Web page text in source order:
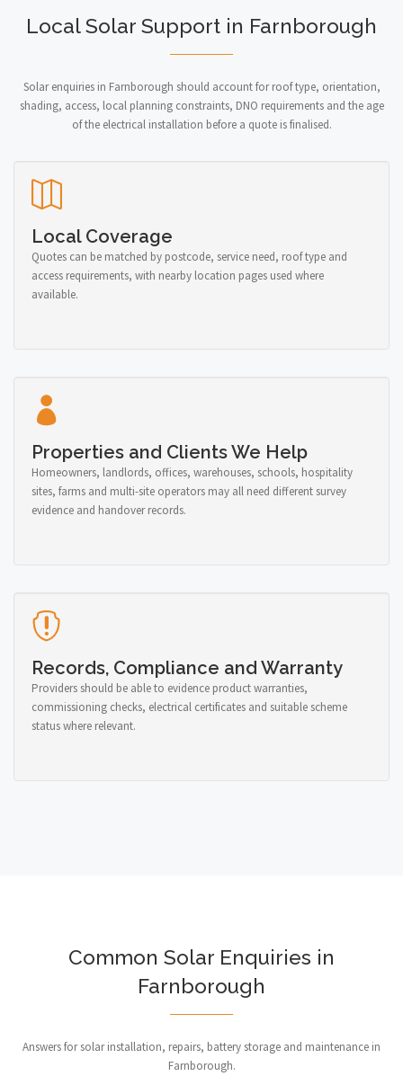
Local Solar Support in Farnborough
Solar enquiries in Farnborough should account for roof type, orientation,
shading, access, local planning constraints, DNO requirements and the age
of the electrical installation before a quote is finalised.
Local Coverage
Quotes can be matched by postcode, service need, roof type and
access requirements, with nearby location pages used where
available.
Properties and Clients We Help
Homeowners, landlords, offices, warehouses, schools, hospitality
sites, farms and multi-site operators may all need different survey
evidence and handover records.
Records, Compliance and Warranty
Providers should be able to evidence product warranties,
commissioning checks, electrical certificates and suitable scheme
status where relevant.
Common Solar Enquiries in
Farnborough
Answers for solar installation, repairs, battery storage and maintenance in
Farnborough.